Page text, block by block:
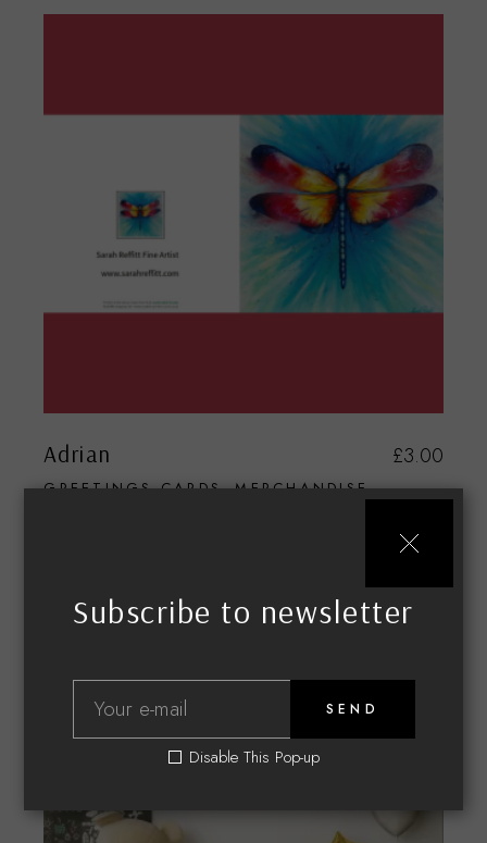
Adrian
GREETINGS CARDS MERCHANDISE
£3.00
Subscribe to newsletter
SEND
Disable This Pop-up